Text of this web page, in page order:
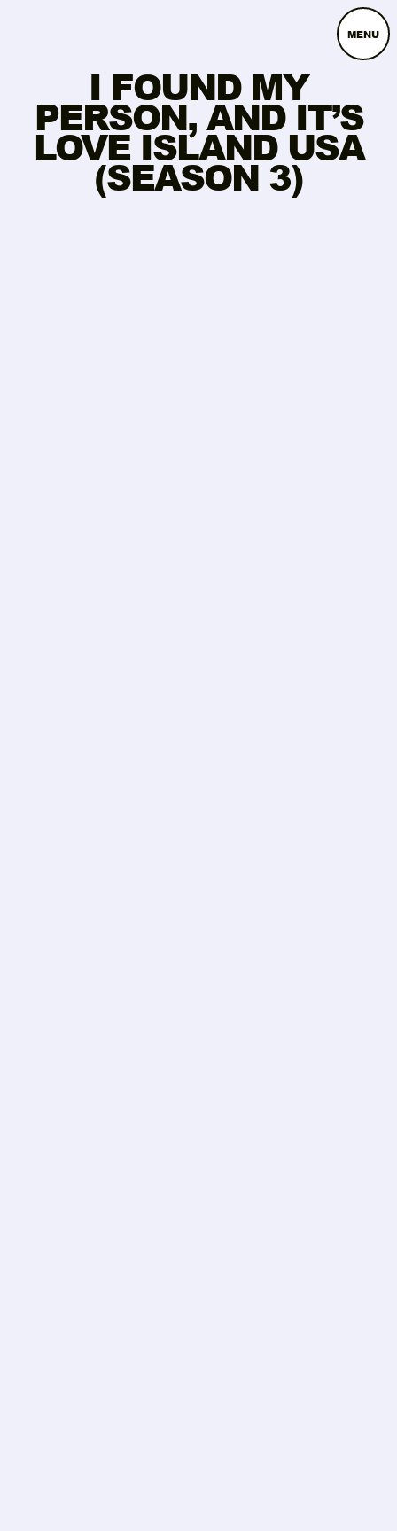
MENU
I FOUND MY
PERSON, AND IT’S
LOVE ISLAND USA
(SEASON 3)